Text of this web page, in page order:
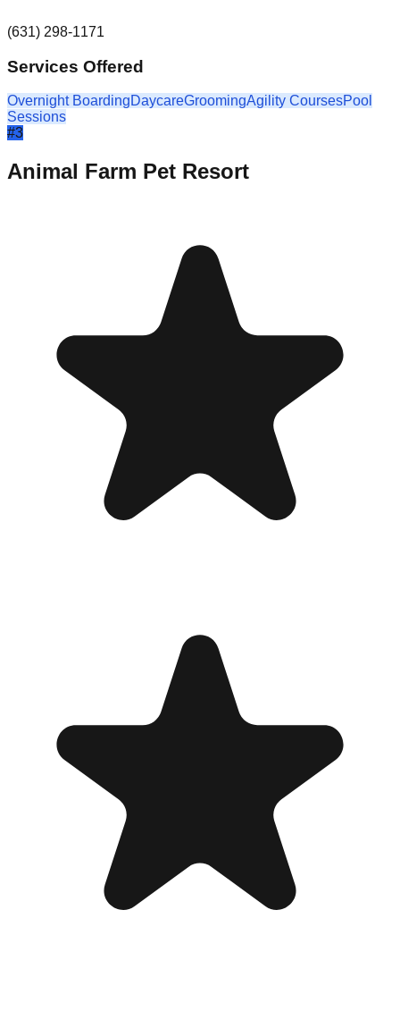
(631) 298-1171
Services Offered
Overnight BoardingDaycareGroomingAgility CoursesPool
Sessions
#3
Animal Farm Pet Resort